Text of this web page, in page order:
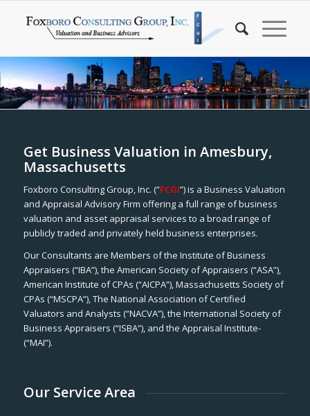
Get Business Valuation in Amesbury,
Massachusetts
Foxboro Consulting Group, Inc. (“FCGI”) is a Business Valuation
and Appraisal Advisory Firm offering a full range of business
valuation and asset appraisal services to a broad range of
publicly traded and privately held business enterprises.
Our Consultants are Members of the Institute of Business
Appraisers (“IBA”), the American Society of Appraisers (“ASA”),
American Institute of CPAs (“AICPA”), Massachusetts Society of
CPAs (“MSCPA”), The National Association of Certified
Valuators and Analysts (“NACVA”), the International Society of
Business Appraisers (“ISBA”), and the Appraisal Institute-
(“MAI”).
Our Service Area